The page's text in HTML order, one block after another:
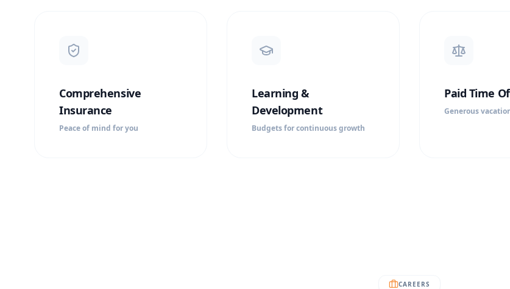
Comprehensive
Insurance
Peace of mind for you
Learning &
Development
Budgets for continuous growth
Paid Time
Generous
CAREERS